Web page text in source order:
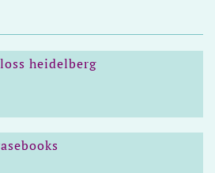
heidelberg